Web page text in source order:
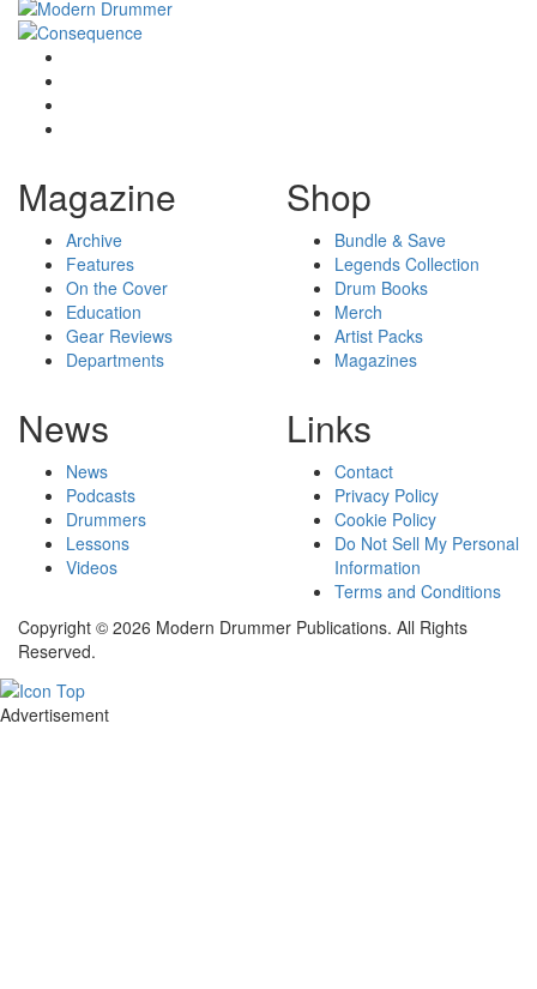
Magazine
Archive
Features
On the Cover
Education
Gear Reviews
Departments
Shop
Bundle & Save
Legends Collection
Drum Books
Merch
Artist Packs
Magazines
News
News
Podcasts
Drummers
Lessons
Videos
Links
Contact
Privacy Policy
Cookie Policy
Do Not Sell My Personal
Information
Terms and Conditions
Copyright © 2026 Modern Drummer Publications. All Rights
Reserved.
Advertisement